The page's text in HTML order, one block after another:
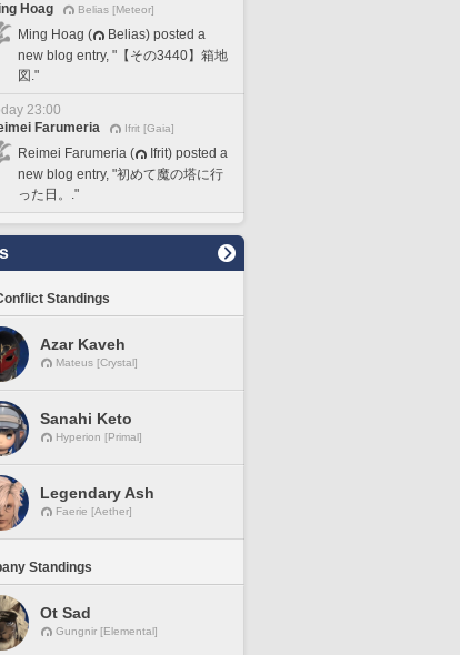
Hoag
Belias [Meteor]
Ming Hoag (
Belias) posted a
new blog entry, "【その3440】箱地
図."
23:00
Farumeria
Ifrit [Gaia]
Reimei Farumeria (
Ifrit) posted a
new blog entry, "初めて魔の塔に行
った日。."
Standings
Azar Kaveh
Mateus [Crystal]
Sanahi Keto
Hyperion [Primal]
Legendary Ash
Faerie [Aether]
Standings
Ot Sad
Gungnir [Elemental]